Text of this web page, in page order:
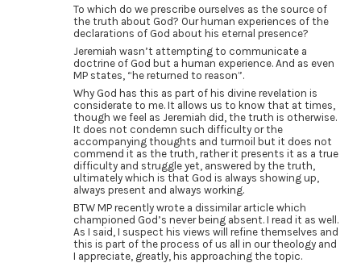
To which do we prescribe ourselves as the source of
the truth about God? Our human experiences of the
declarations of God about his eternal presence?
Jeremiah wasn’t attempting to communicate a
doctrine of God but a human experience. And as even
MP states, “he returned to reason”.
Why God has this as part of his divine revelation is
considerate to me. It allows us to know that at times,
though we feel as Jeremiah did, the truth is otherwise.
It does not condemn such difficulty or the
accompanying thoughts and turmoil but it does not
commend it as the truth, rather it presents it as a true
difficulty and struggle yet, answered by the truth,
ultimately which is that God is always showing up,
always present and always working.
BTW MP recently wrote a dissimilar article which
championed God’s never being absent. I read it as well.
As I said, I suspect his views will refine themselves and
this is part of the process of us all in our theology and
I appreciate, greatly, his approaching the topic.